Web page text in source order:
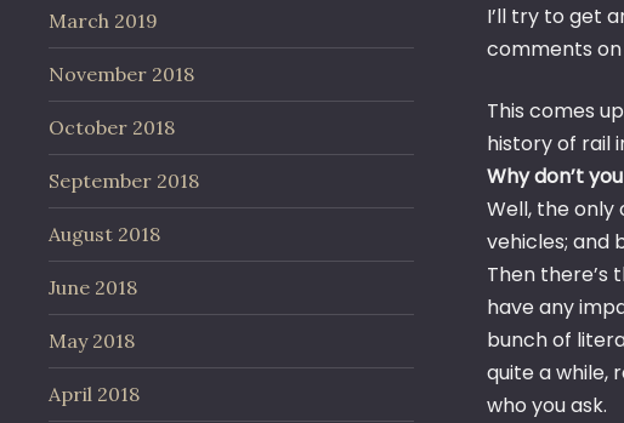
I’ll try to get
comments
This comes
history of rail
Why don’t
Well, the only
vehicles; and
Then there’s
have any
bunch of
quite a while,
who you ask.
March 2019
November 2018
October 2018
September 2018
August 2018
June 2018
May 2018
April 2018